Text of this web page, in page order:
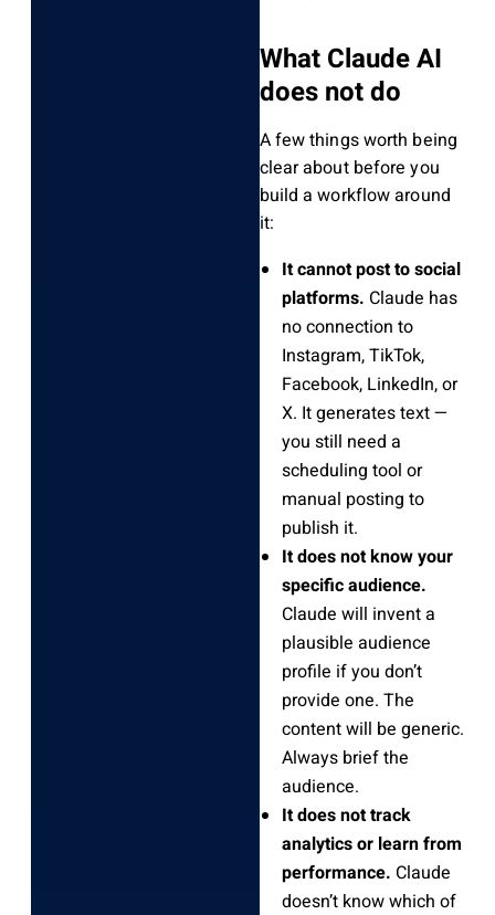
What Claude AI
does not do
A few things worth being
clear about before you
build a workflow around
it:
It cannot post to social
platforms. Claude has
no connection to
Instagram, TikTok,
Facebook, LinkedIn, or
X. It generates text —
you still need a
scheduling tool or
manual posting to
publish it.
It does not know your
specific audience.
Claude will invent a
plausible audience
profile if you don’t
provide one. The
content will be generic.
Always brief the
audience.
It does not track
analytics or learn from
performance. Claude
doesn’t know which of